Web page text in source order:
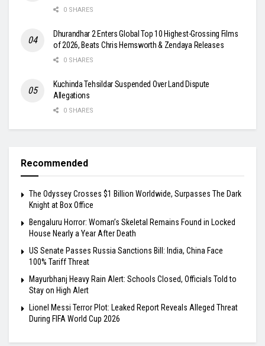
0 SHARES
Dhurandhar 2 Enters Global Top 10 Highest-Grossing Films
of 2026, Beats Chris Hemsworth & Zendaya Releases
0 SHARES
Kuchinda Tehsildar Suspended Over Land Dispute
Allegations
0 SHARES
Recommended
The Odyssey Crosses $1 Billion Worldwide, Surpasses The Dark
Knight at Box Office
Bengaluru Horror: Woman’s Skeletal Remains Found in Locked
House Nearly a Year After Death
US Senate Passes Russia Sanctions Bill: India, China Face
100% Tariff Threat
Mayurbhanj Heavy Rain Alert: Schools Closed, Officials Told to
Stay on High Alert
Lionel Messi Terror Plot: Leaked Report Reveals Alleged Threat
During FIFA World Cup 2026